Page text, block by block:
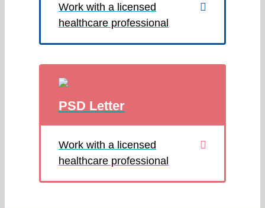
Work with a licensed
healthcare professional
PSD Letter
Work with a licensed
healthcare professional